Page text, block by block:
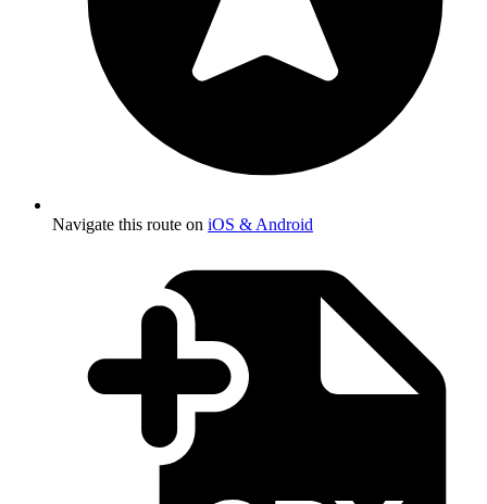
Navigate this route on iOS & Android